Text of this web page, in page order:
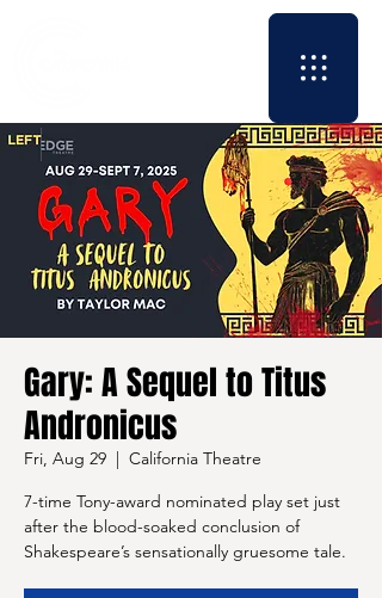
Gary: A Sequel to Titus
Andronicus
Fri, Aug 29
  |
California Theatre
7-time Tony-award nominated play set just
after the blood-soaked conclusion of
Shakespeare’s sensationally gruesome tale.